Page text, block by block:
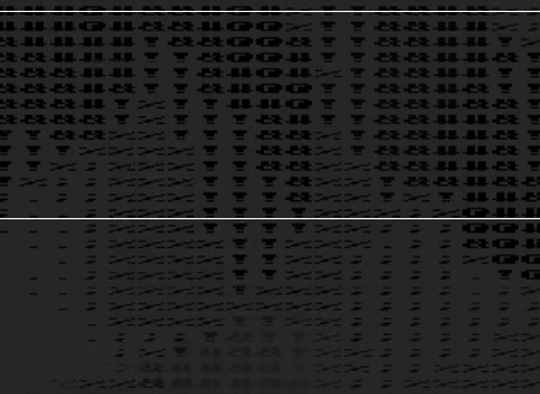
Thought Leadership & Founders
Discover insights from Theia’s founders and experts who are redefining the think tank model.
Verified. Shareable. Trusted. Future-proof your organization with credentials that carry weight in governance, ethics, and technology. Theia's
unique digital identifiers make it verifiable at any time.